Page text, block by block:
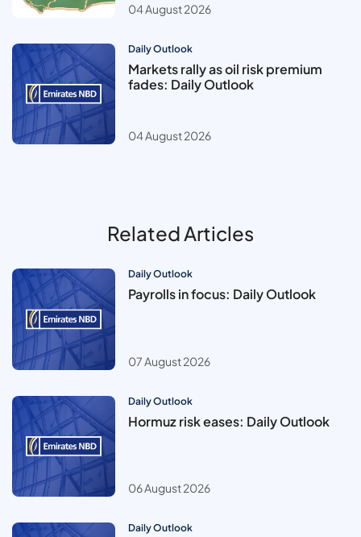
04 August 2026
Daily Outlook
Markets rally as oil risk premium
fades: Daily Outlook
04 August 2026
Related Articles
Daily Outlook
Payrolls in focus: Daily Outlook
07 August 2026
Daily Outlook
Hormuz risk eases: Daily Outlook
06 August 2026
Daily Outlook